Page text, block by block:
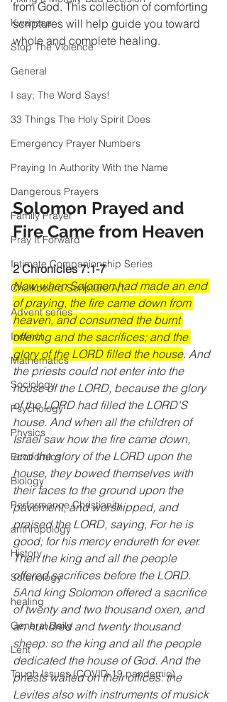
Kwanzaa
Stop The Violence
General
I say; The Word Says!
33 Things The Holy Spirit Does
Emergency Prayer Numbers
Praying In Authority With the Name
Dangerous Prayers
Family Prayer
Pray It Forward
Intimate Companionship Series
Chalkboard Scripture Art
Advent series
Instinct
Mathematics
Sociology
Psychology
Physics
Economics
Biology
Performance Christianity
anthropology
History
Soteriology
healing
General Daily
Lent
Tough Issues (COVID-19 pandemic)
from God. This collection of comforting
scriptures will help guide you toward
whole and complete healing.
Solomon Prayed and
Fire Came from Heaven
2 Chronicles 7:1-7
Now when Solomon had made an end
of praying, the fire came down from
heaven, and consumed the burnt
offering and the sacrifices; and the
glory of the LORD filled the house. And
the priests could not enter into the
house of the LORD, because the glory
of the LORD had filled the LORD'S
house. And when all the children of
Israel saw how the fire came down,
and the glory of the LORD upon the
house, they bowed themselves with
their faces to the ground upon the
pavement, and worshipped, and
praised the LORD, saying, For he is
good; for his mercy endureth for ever.
Then the king and all the people
offered sacrifices before the LORD.
5And king Solomon offered a sacrifice
of twenty and two thousand oxen, and
an hundred and twenty thousand
sheep: so the king and all the people
dedicated the house of God. And the
priests waited on their offices: the
Levites also with instruments of musick